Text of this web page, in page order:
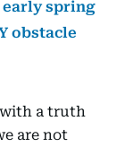
early spring
obstacle
a truth
are not